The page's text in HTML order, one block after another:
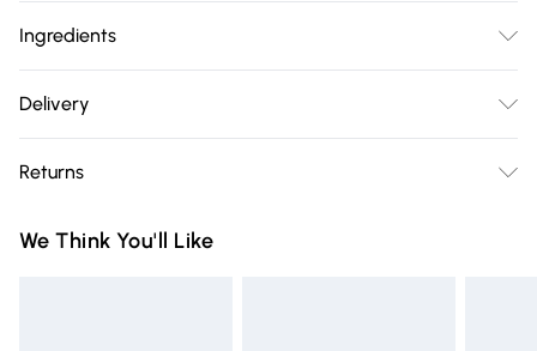
Ingredients
Delivery
Delivery)
Super Saver Delivery
Returns
you receive it, to send something back.
We Think You'll Like